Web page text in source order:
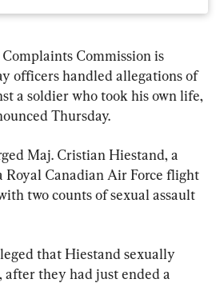
Commission is
officers handled allegations of
a soldier who took his own life,
Thursday.
Maj. Cristian Hiestand, a
Canadian Air Force flight
two counts of sexual assault
that Hiestand sexually
after they had just ended a